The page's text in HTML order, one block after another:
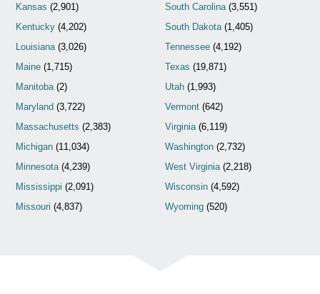
Kansas (2,901)
Kentucky (4,202)
Louisiana(3,026)
Maine (1,715)
Manitoba(2)
Maryland (3,722)
Massachusetts (2,383)
Michigan (11,034)
Minnesota(4,239)
Mississippi (2,091)
Missouri (4,837)
South Carolina(3,551)
South Dakota(1,405)
Tennessee(4,192)
Texas (19,871)
Utah(1,993)
Vermont(642)
Virginia(6,119)
Washington(2,732)
West Virginia(2,218)
Wisconsin(4,592)
Wyoming(520)